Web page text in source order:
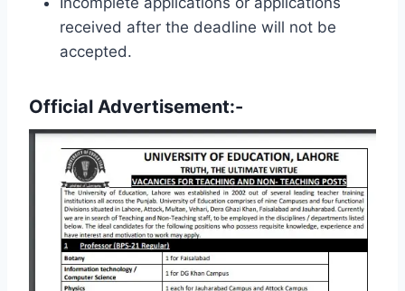
received after the deadline will not be
accepted.
Official Advertisement:-